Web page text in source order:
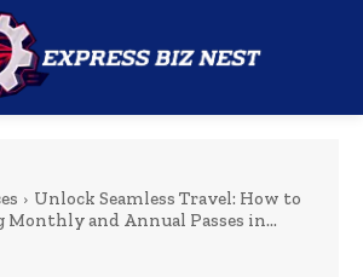
Unlock Seamless Travel: How to
Monthly and Annual Passes in...